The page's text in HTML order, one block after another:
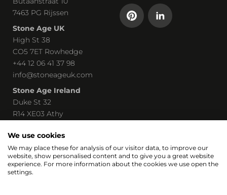
7463 PG Rijssen
Stone Age UK
High St 38
CO5 7ET Rowhedge
+44 12 06 41 37 98
info@stoneageuk.com
Stone Age Ireland
Duke St 32
R14 XE03 Athy
john@stoneage-irl.ie
Part of
We use cookies
We may place these for analysis of our visitor data, to improve our
website, show personalised content and to give you a great website
experience. For more information about the cookies we use open the
settings.